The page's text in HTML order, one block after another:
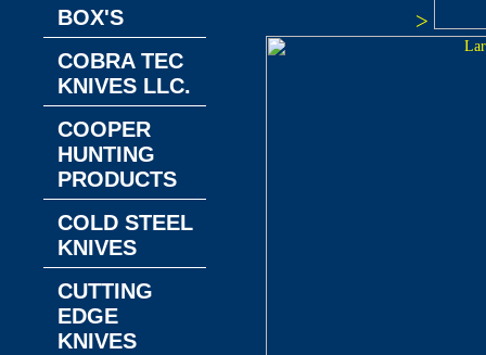
>
BOX'S
COBRA TEC
KNIVES LLC.
COOPER
HUNTING
PRODUCTS
COLD STEEL
KNIVES
CUTTING
EDGE
KNIVES